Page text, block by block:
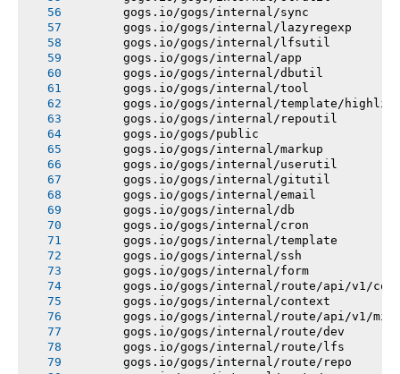
       gogs.io/gogs/internal/sync
       gogs.io/gogs/internal/lazyregexp
       gogs.io/gogs/internal/lfsutil
       gogs.io/gogs/internal/app
       gogs.io/gogs/internal/dbutil
       gogs.io/gogs/internal/tool
gogs.io/gogs/internal/template/
       gogs.io/gogs/internal/repoutil
       gogs.io/gogs/public
       gogs.io/gogs/internal/markup
       gogs.io/gogs/internal/userutil
       gogs.io/gogs/internal/gitutil
       gogs.io/gogs/internal/email
       gogs.io/gogs/internal/db
       gogs.io/gogs/internal/cron
       gogs.io/gogs/internal/template
       gogs.io/gogs/internal/ssh
       gogs.io/gogs/internal/form
gogs.io/gogs/internal/route/api/v1/
       gogs.io/gogs/internal/context
gogs.io/gogs/internal/route/api/v1/
       gogs.io/gogs/internal/route/dev
       gogs.io/gogs/internal/route/lfs
       gogs.io/gogs/internal/route/repo